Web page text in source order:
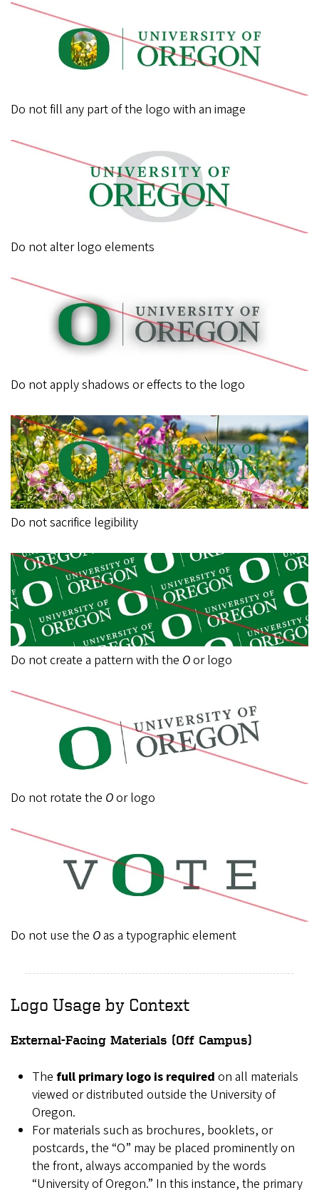
Do not fill any part of the logo with an image
Do not alter logo elements
Do not apply shadows or effects to the logo
Do not sacrifice legibility
Do not create a pattern with the Oor logo
Do not rotate the Oor logo
Do not use the Oas a typographic element
Logo Usage by Context
External-Facing Materials (Off Campus)
The full primary logo is required on all materials
viewed or distributed outside the University of
Oregon.
For materials such as brochures, booklets, or
postcards, the “O” may be placed prominently on
the front, always accompanied by the words
“University of Oregon.” In this instance, the primary